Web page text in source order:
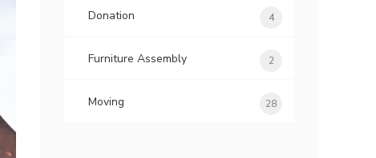
Donation 4
Furniture Assembly 2
Moving 28